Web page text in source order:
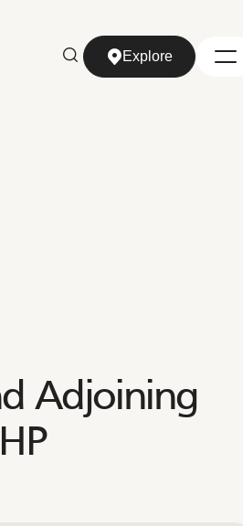
Explore
Adjoining